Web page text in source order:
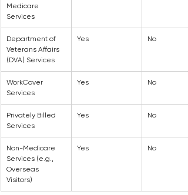
Medicare
Services
Department of
Veterans Affairs
(DVA) Services
Yes No
WorkCover
Services
Yes No
Privately Billed
Services
Yes No
Non-Medicare
Services (e.g.,
Overseas
Visitors)
Yes No